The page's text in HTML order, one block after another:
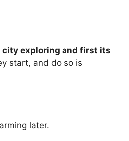
city exploring and first its
start, and do so is
later.